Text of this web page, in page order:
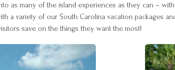
as many of the island experiences as they can –
a variety of our South Carolina vacation packages
save on the things they want the most!